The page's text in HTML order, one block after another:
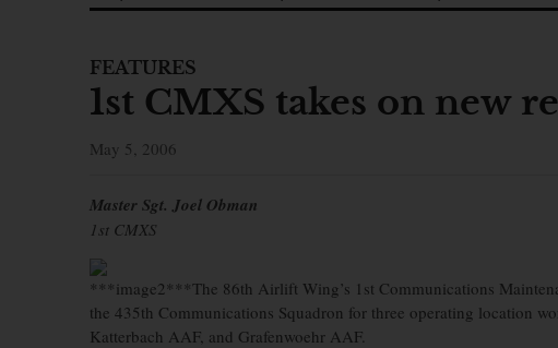
FEATURES
1st CMXS takes on new
May 5, 2006
Master Sgt. Joel Obman
1st CMXS
***image2***The 86th Airlift Wing’s 1st Communications
the 435th Communications Squadron for three operating location
Katterbach AAF, and Grafenwoehr AAF.